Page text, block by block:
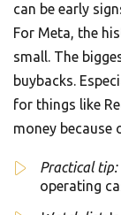
can be early
For Meta, the
small. The
buybacks.
for things like
money because
Practical tip:
operating